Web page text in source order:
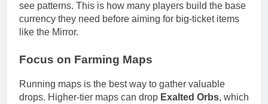
see patterns. This is how many players build the base
currency they need before aiming for big-ticket items
like the Mirror.
Focus on Farming Maps
Running maps is the best way to gather valuable
drops. Higher-tier maps can drop Exalted Orbs, which